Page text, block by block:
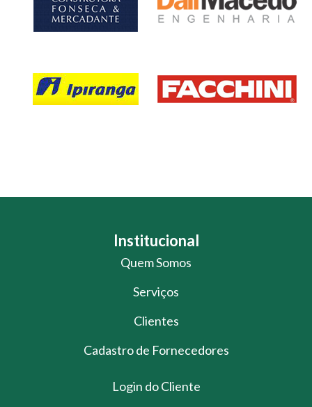
Institucional
Quem Somos
Serviços
Clientes
Cadastro de Fornecedores
Login do Cliente